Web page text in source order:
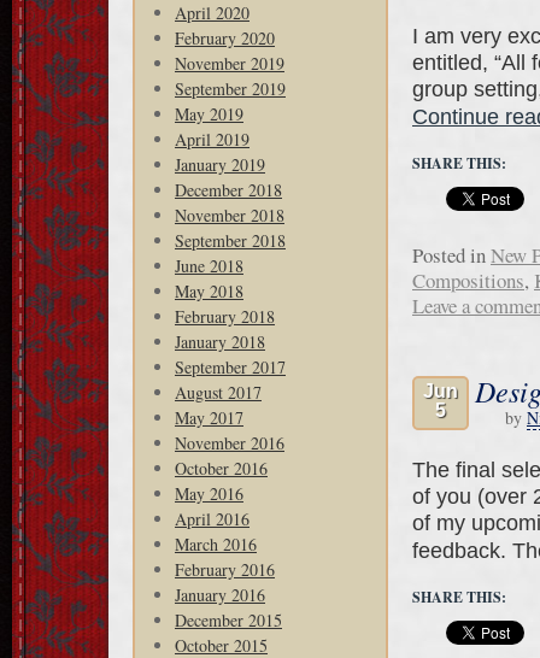
April 2020
February 2020
November 2019
September 2019
May 2019
April 2019
January 2019
December 2018
November 2018
September 2018
June 2018
May 2018
February 2018
January 2018
September 2017
August 2017
May 2017
November 2016
October 2016
May 2016
April 2016
March 2016
February 2016
January 2016
December 2015
October 2015
I am very
entitled, “All
group
Continue
SHARE THIS:
Posted inNew
Compositions,
Leave a
Jun
5
by
The final
of you (over
of my
feedback.
SHARE THIS: